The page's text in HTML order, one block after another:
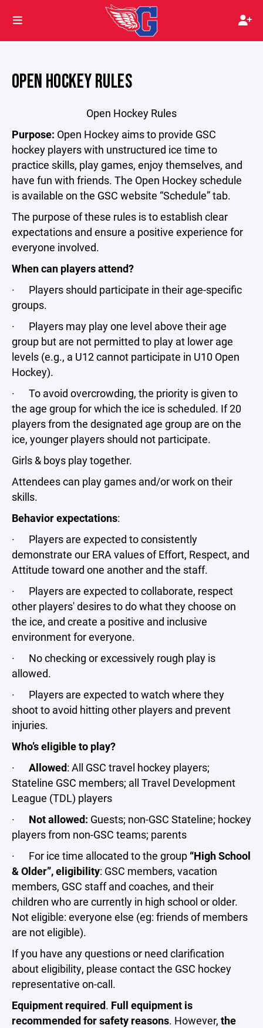
OPEN HOCKEY RULES
Open Hockey Rules
Purpose: Open Hockey aims to provide GSC
hockey players with unstructured ice time to
practice skills, play games, enjoy themselves, and
have fun with friends. The Open Hockey schedule
is available on the GSC website “Schedule” tab.
The purpose of these rules is to establish clear
expectations and ensure a positive experience for
everyone involved.
When can players attend?
· Players should participate in their age-specific
groups.
· Players may play one level above their age
group but are not permitted to play at lower age
levels (e.g., a U12 cannot participate in U10 Open
Hockey).
· To avoid overcrowding, the priority is given to
the age group for which the ice is scheduled. If 20
players from the designated age group are on the
ice, younger players should not participate.
Girls & boys play together.
Attendees can play games and/or work on their
skills.
Behavior expectations:
· Players are expected to consistently
demonstrate our ERA values of Effort, Respect, and
Attitude toward one another and the staff.
· Players are expected to collaborate, respect
other players' desires to do what they choose on
the ice, and create a positive and inclusive
environment for everyone.
· No checking or excessively rough play is
allowed.
· Players are expected to watch where they
shoot to avoid hitting other players and prevent
injuries.
Who’s eligible to play?
· Allowed: All GSC travel hockey players;
Stateline GSC members; all Travel Development
League (TDL) players
· Not allowed: Guests; non-GSC Stateline; hockey
players from non-GSC teams; parents
· For ice time allocated to the group “High School
& Older”, eligibility: GSC members, vacation
members, GSC staff and coaches, and their
children who are currently in high school or older.
Not eligible: everyone else (eg: friends of members
are not eligible).
If you have any questions or need clarification
about eligibility, please contact the GSC hockey
representative on-call.
Equipment required. Full equipment is
recommended for safety reasons. However, the